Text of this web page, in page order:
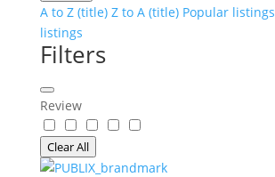
A to Z (title) Z to A (title) Popular listings
listings
Filters
Review
Clear All